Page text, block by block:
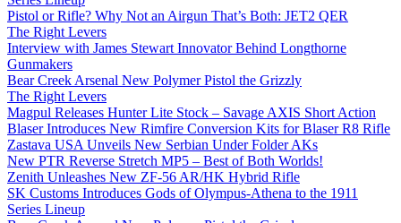
Pistol or Rifle? Why Not an Airgun That’s Both: JET2 QER
The Right Levers
Interview with James Stewart Innovator Behind Longthorne
Gunmakers
Bear Creek Arsenal New Polymer Pistol the Grizzly
The Right Levers
Magpul Releases Hunter Lite Stock – Savage AXIS Short Action
Blaser Introduces New Rimfire Conversion Kits for Blaser R8 Rifle
Zastava USA Unveils New Serbian Under Folder AKs
New PTR Reverse Stretch MP5 – Best of Both Worlds!
Zenith Unleashes New ZF-56 AR/HK Hybrid Rifle
SK Customs Introduces Gods of Olympus-Athena to the 1911
Series Lineup